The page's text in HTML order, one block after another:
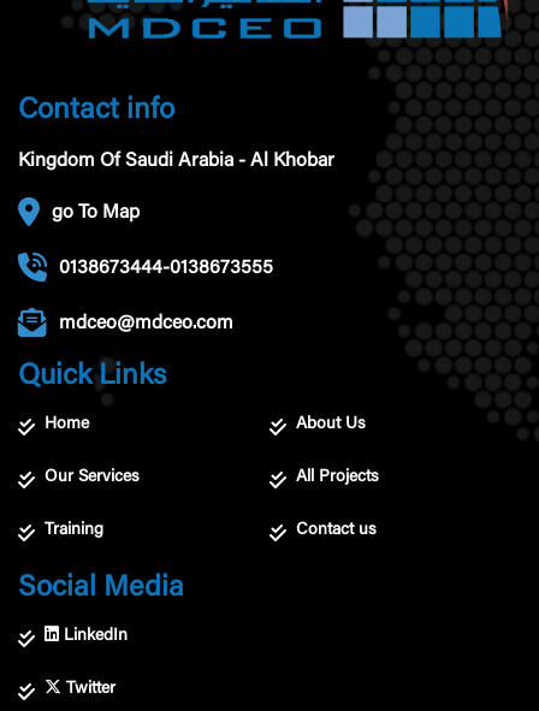
Contact info
Kingdom Of Saudi Arabia - Al Khobar
go To Map
0138673444-0138673555
mdceo@mdceo.com
Quick Links
Home About Us
Our Services All Projects
Training Contact us
Social Media
LinkedIn
Twitter